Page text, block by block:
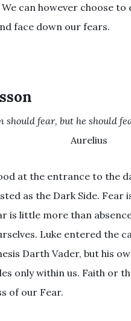
can however choose
face down our fears.
should fear, but he should
Aurelius
at the entrance to the
as the Dark Side. Fear
is little more than
Luke entered the
Darth Vader, but his
only within us. Faith or
of our Fear.